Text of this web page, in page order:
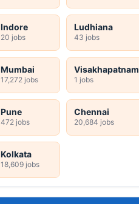
Indore
20 jobs
Ludhiana
43 jobs
Mumbai
17,272 jobs
Visakhapatnam
1 jobs
Pune
472 jobs
Chennai
20,684 jobs
Kolkata
18,609 jobs